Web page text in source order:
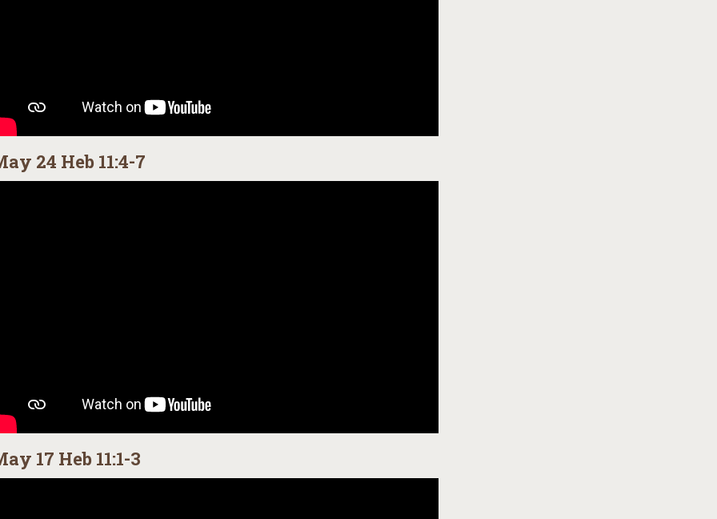
24 Heb 11:4-7
17 Heb 11:1-3